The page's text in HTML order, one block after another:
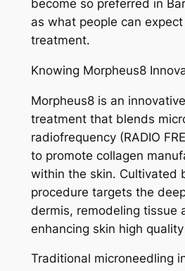
become so preferred in
as what people can
treatment.
Knowing Morpheus8
Morpheus8 is an
treatment that blends
radiofrequency (RADIO
to promote collagen
within the skin. Cultivated
procedure targets the
dermis, remodeling tissue
enhancing skin high
Traditional microneedling